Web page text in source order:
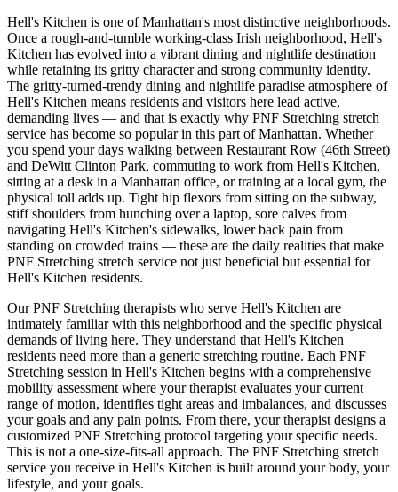
Hell's Kitchen is one ofManhattan's most distinctive neighborhoods.
Once a rough-and-tumble working-class Irish neighborhood, Hell's
Kitchen has evolved into a vibrant dining and nightlife destination
while retaining its gritty character and strong community identity.
The gritty-turned-trendy dining and nightlife paradise atmosphere of
Hell's Kitchen means residents and visitors here lead active,
demanding lives — and that is exactly why PNF Stretching stretch
service has become so popular in this part ofManhattan. Whether
you spend your days walking between Restaurant Row (46th Street)
and DeWitt Clinton Park, commuting to work from Hell's Kitchen,
sitting at a desk in a Manhattan office, or training at a local gym, the
physical toll adds up. Tight hip flexors from sitting on the subway,
stiff shoulders from hunching over a laptop, sore calves from
navigating Hell's Kitchen's sidewalks, lower back pain from
standing on crowded trains — these are the daily realities that make
PNF Stretching stretch service not just beneficial but essential for
Hell's Kitchen residents.
OurPNF Stretching therapists who serve Hell's Kitchen are
intimately familiar with this neighborhood and the specific physical
demands of living here. They understand that Hell's Kitchen
residents need more than a generic stretching routine. Each PNF
Stretching session in Hell's Kitchen begins with a comprehensive
mobility assessment where your therapist evaluates your current
range of motion, identifies tight areas and imbalances, and discusses
your goals and any pain points. From there, your therapist designs a
customized PNF Stretching protocol targeting your specific needs.
This is not a one-size-fits-all approach. The PNF Stretching stretch
service you receive in Hell's Kitchen is built around your body, your
lifestyle, and your goals.